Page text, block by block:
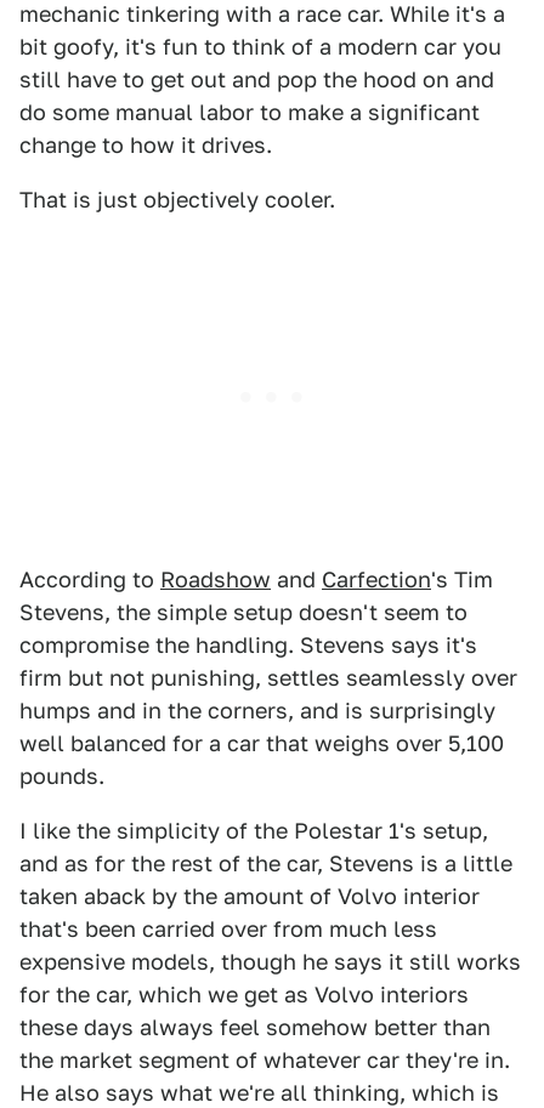
mechanic tinkering with a race car. While it's a
bit goofy, it's fun to think of a modern car you
still have to get out and pop the hood on and
do some manual labor to make a significant
change to how it drives.
That is just objectively cooler.
According to Roadshow and Carfection's Tim
Stevens, the simple setup doesn't seem to
compromise the handling. Stevens says it's
firm but not punishing, settles seamlessly over
humps and in the corners, and is surprisingly
well balanced for a car that weighs over 5,100
pounds.
I like the simplicity of the Polestar 1's setup,
and as for the rest of the car, Stevens is a little
taken aback by the amount of Volvo interior
that's been carried over from much less
expensive models, though he says it still works
for the car, which we get as Volvo interiors
these days always feel somehow better than
the market segment of whatever car they're in.
He also says what we're all thinking, which is